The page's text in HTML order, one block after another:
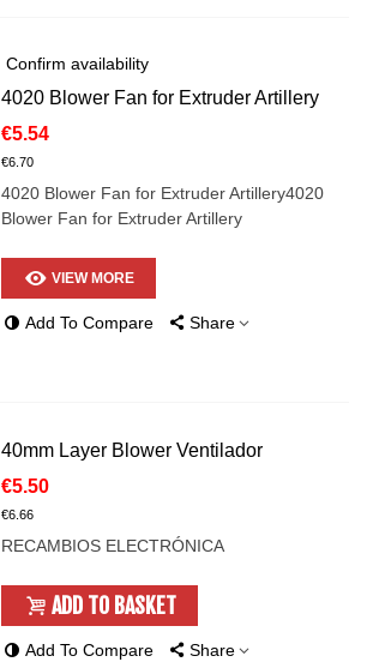
Confirm availability
4020 Blower Fan for Extruder Artillery
€5.54
€6.70
4020 Blower Fan for Extruder Artillery4020
Blower Fan for Extruder Artillery
VIEW MORE
Add To Compare Share
40mm Layer Blower Ventilador
€5.50
€6.66
RECAMBIOS ELECTRÓNICA
ADD TO BASKET
Add To Compare Share